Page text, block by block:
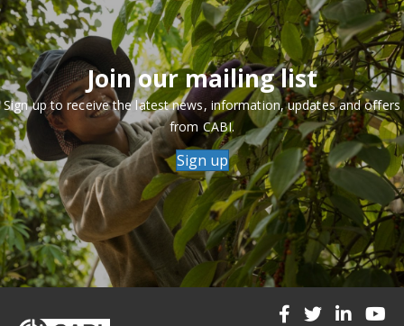
Join our mailing list
Sign up to receive the latest news, information, updates and offers
from CABI.
Sign up